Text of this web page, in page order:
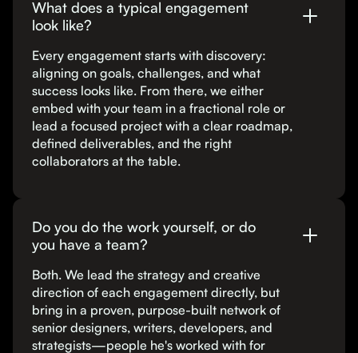
What does a typical engagement
look like?
Every engagement starts with discovery:
aligning on goals, challenges, and what
success looks like. From there, we either
embed with your team in a fractional role or
lead a focused project with a clear roadmap,
defined deliverables, and the right
collaborators at the table.
Do you do the work yourself, or do
you have a team?
Both. We lead the strategy and creative
direction of each engagement directly, but
bring in a proven, purpose-built network of
senior designers, writers, developers, and
strategists—people he's worked with for